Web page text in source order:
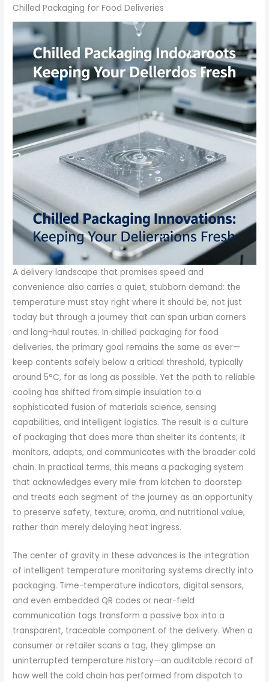
Chilled Packaging for Food Deliveries
A delivery landscape that promises speed and
convenience also carries a quiet, stubborn demand: the
temperature must stay right where it should be, not just
today but through a journey that can span urban corners
and long-haul routes. In chilled packaging for food
deliveries, the primary goal remains the same as ever—
keep contents safely below a critical threshold, typically
around 5°C, for as long as possible. Yet the path to reliable
cooling has shifted from simple insulation to a
sophisticated fusion of materials science, sensing
capabilities, and intelligent logistics. The result is a culture
of packaging that does more than shelter its contents; it
monitors, adapts, and communicates with the broader cold
chain. In practical terms, this means a packaging system
that acknowledges every mile from kitchen to doorstep
and treats each segment of the journey as an opportunity
to preserve safety, texture, aroma, and nutritional value,
rather than merely delaying heat ingress.
The center of gravity in these advances is the integration
of intelligent temperature monitoring systems directly into
packaging. Time-temperature indicators, digital sensors,
and even embedded QR codes or near-field
communication tags transform a passive box into a
transparent, traceable component of the delivery. When a
consumer or retailer scans a tag, they glimpse an
uninterrupted temperature history—an auditable record of
how well the cold chain has performed from dispatch to